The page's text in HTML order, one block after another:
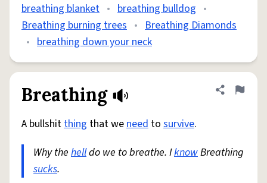
breathing blanket • breathing bulldog •
Breathing burning trees • Breathing Diamonds
• breathing down your neck
Breathing Share
Flag
A bullshitthing that weneed to survive.
Why the helldo we to breathe. IknowBreathing
sucks.